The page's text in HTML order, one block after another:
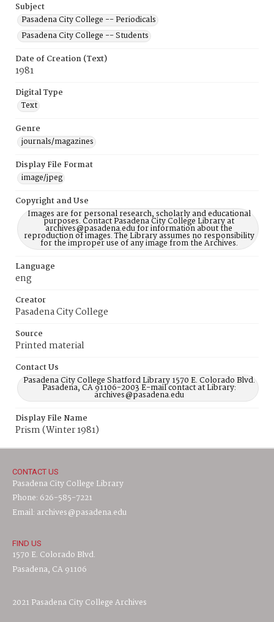
Subject
Pasadena City College -- Periodicals
Pasadena City College -- Students
Date of Creation (Text)
1981
Digital Type
Text
Genre
journals/magazines
Display File Format
image/jpeg
Copyright and Use
Images are for personal research, scholarly and educational
purposes. Contact Pasadena City College Library at
archives@pasadena.edu for information about the
reproduction of images. The Library assumes no responsibility
for the improper use of any image from the Archives.
Language
eng
Creator
Pasadena City College
Source
Printed material
Contact Us
Pasadena City College Shatford Library 1570 E. Colorado Blvd.
Pasadena, CA 91106-2003 E-mail contact at Library:
archives@pasadena.edu
Display File Name
Prism (Winter 1981)
CONTACT US
Pasadena City College Library
Phone: 626-585-7221
Email: archives@pasadena.edu
FIND US
1570 E. Colorado Blvd.
Pasadena, CA 91106
2021 Pasadena City College Archives